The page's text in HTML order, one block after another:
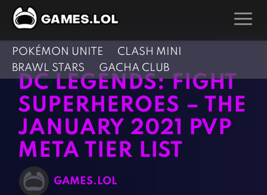
GAMES
Action Games
Adventure Games
Arcade Games
Board Games
Card Games
Casual Games
Hunting Games
Kids Games
Multiplayer Games
Pool Games
POKÉMON UNITE
CLASH MINI
BRAWL STARS
GACHA CLUB
DC LEGENDS: FIGHT
SUPERHEROES – THE
JANUARY 2021 PVP
META TIER LIST
GAMES.LOL